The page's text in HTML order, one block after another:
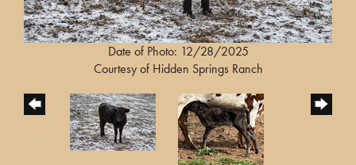
Date of Photo: 12/28/2025
Courtesy of Hidden Springs Ranch